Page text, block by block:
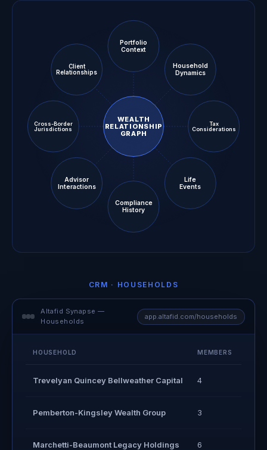
Portfolio
Context
Household
Dynamics
Tax
Considerations
Life
Events
Compliance
History
Advisor
Interactions
Cross-Border
Jurisdictions
Client
Relationships
WEALTH
RELATIONSHIP
GRAPH
CRM · HOUSEHOLDS
Altafid Synapse —
Households
app.altafid.com/households
HOUSEHOLD MEMBERS
Trevelyan Quincey Bellweather Capital 4
Pemberton-Kingsley Wealth Group 3
Marchetti-Beaumont Legacy Holdings 6